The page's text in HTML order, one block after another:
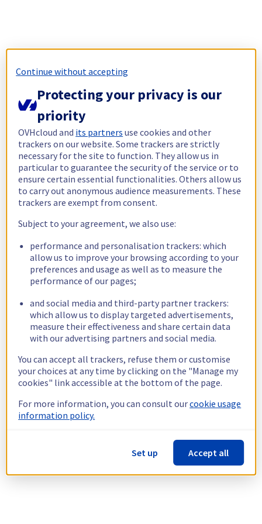
Continue without accepting
Protecting your privacy is our
priority
OVHcloud and its partners use cookies and other
trackers on our website. Some trackers are strictly
necessary for the site to function. They allow us in
particular to guarantee the security of the service or to
ensure certain essential functionalities. Others allow us
to carry out anonymous audience measurements. These
trackers are exempt from consent.
Subject to your agreement, we also use:
performance and personalisation trackers: which
allow us to improve your browsing according to your
preferences and usage as well as to measure the
performance of our pages;
and social media and third-party partner trackers:
which allow us to display targeted advertisements,
measure their effectiveness and share certain data
with our advertising partners and social media.
You can accept all trackers, refuse them or customise
your choices at any time by clicking on the "Manage my
cookies" link accessible at the bottom of the page.
For more information, you can consult ourcookie usage
information policy.
Set up Accept all